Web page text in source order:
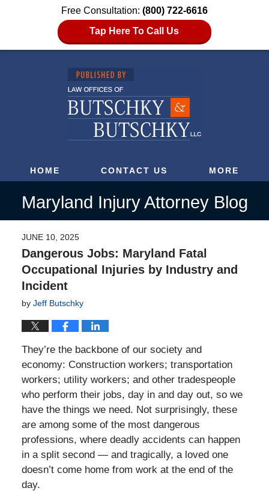
Free Consultation: (800) 722-6616
Tap Here To Call Us
HOME CONTACT US MORE
Maryland Injury Attorney Blog
JUNE 10, 2025
Dangerous Jobs: Maryland Fatal
Occupational Injuries by Industry and
Incident
by Jeff Butschky
They’re the backbone of our society and
economy: Construction workers; transportation
workers; utility workers; and other tradespeople
who perform their jobs, day in and day out, so we
have the things we need. Not surprisingly, these
are among some of the most dangerous
professions, where deadly accidents can happen
in a split second — and tragically, a loved one
doesn’t come home from work at the end of the
day.